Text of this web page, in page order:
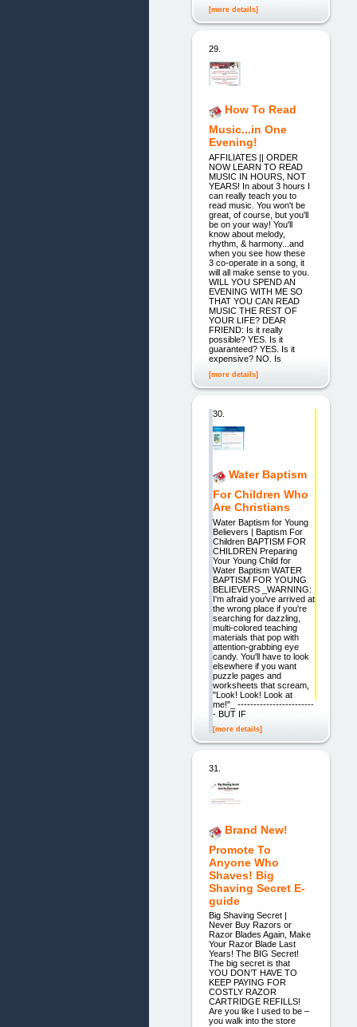
[more details]
29.
How To Read
Music...in One
Evening!
AFFILIATES || ORDER
NOW LEARN TO READ
MUSIC IN HOURS, NOT
YEARS! In about 3 hours I
can really teach you to
read music. You won't be
great, of course, but you'll
be on your way! You'll
know about melody,
rhythm, & harmony...and
when you see how these
3 co-operate in a song, it
will all make sense to you.
WILL YOU SPEND AN
EVENING WITH ME SO
THAT YOU CAN READ
MUSIC THE REST OF
YOUR LIFE? DEAR
FRIEND: Is it really
possible? YES. Is it
guaranteed? YES. Is it
expensive? NO. Is
[more details]
30.
Water Baptism
For Children Who
Are Christians
Water Baptism for Young
Believers | Baptism For
Children BAPTISM FOR
CHILDREN Preparing
Your Young Child for
Water Baptism WATER
BAPTISM FOR YOUNG
BELIEVERS _WARNING:
I'm afraid you've arrived at
the wrong place if you're
searching for dazzling,
multi-colored teaching
materials that pop with
attention-grabbing eye
candy. You'll have to look
elsewhere if you want
puzzle pages and
worksheets that scream,
"Look! Look! Look at
me!"_ ------------------------
- BUT IF
[more details]
31.
Brand New!
Promote To
Anyone Who
Shaves! Big
Shaving Secret E-
guide
Big Shaving Secret |
Never Buy Razors or
Razor Blades Again, Make
Your Razor Blade Last
Years! The BIG Secret!
The big secret is that
YOU DON’T HAVE TO
KEEP PAYING FOR
COSTLY RAZOR
CARTRIDGE REFILLS!
Are you like I used to be –
you walk into the store